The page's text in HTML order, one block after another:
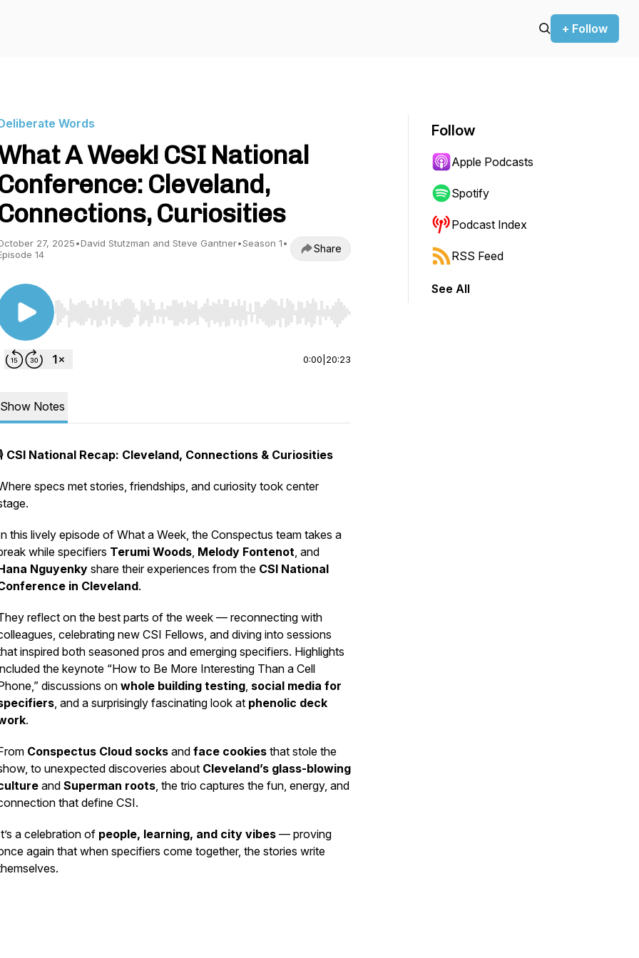
+ Follow
Words
A Week! CSI National
Cleveland,
Curiosities
27, 2025•David Stutzman and Steve Gantner•Season 1•
14
Share
Use Left/Right to seek, Home/End to jump to start or end. Hold shift to jump forward or backward.
0:00 20:23
Show Notes
CSI National Recap: Cleveland, Connections & Curiosities
specs met stories, friendships, and curiosity took center
this lively episode ofWhat a Week, the Conspectus team takes a
while specifiers Terumi Woods, Melody Fontenot, and
Nguyenkyshare their experiences from the CSI National
in Cleveland.
reflect on the best parts of the week — reconnecting with
celebrating new CSI Fellows, and diving into sessions
inspired both seasoned pros and emerging specifiers. Highlights
the keynote “How to Be More Interesting Than a Cell
discussions on whole building testing, social media for
, and a surprisingly fascinating look at phenolic deck
.
Conspectus Cloud socks and face cookies that stole the
to unexpected discoveries about Cleveland’s glass-blowing
and Superman roots, the trio captures the fun, energy, and
that define CSI.
a celebration of people, learning, and city vibes — proving
again that when specifiers come together, the stories write
Follow
Apple Podcasts
Spotify
Podcast Index
RSS Feed
See All